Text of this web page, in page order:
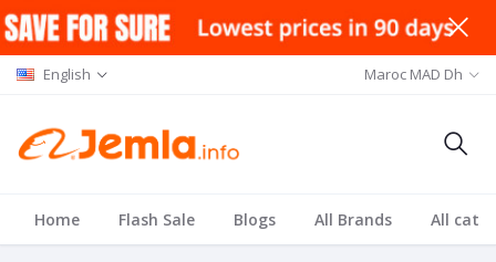
English Maroc MAD Dh
Home Flash Sale Blogs All Brands All